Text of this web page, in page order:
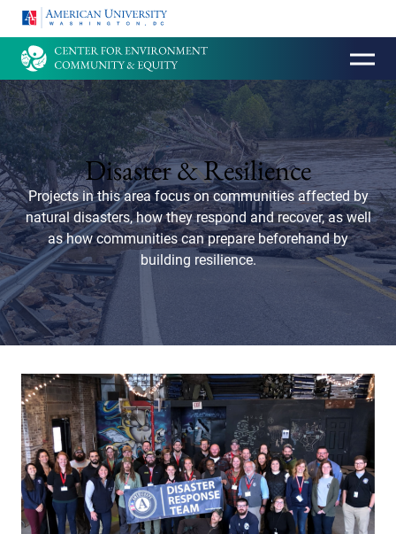
HOMEPAGE
Disaster & Resilience
Projects in this area focus on communities affected by
natural disasters, how they respond and recover, as well
as how communities can prepare beforehand by
building resilience.